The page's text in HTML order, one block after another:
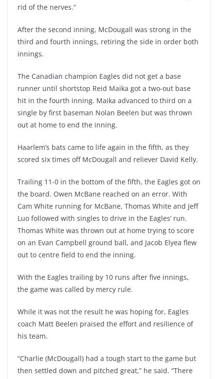
rid of the nerves.”
After the second inning, McDougall was strong in the
third and fourth innings, retiring the side in order both
innings.
The Canadian champion Eagles did not get a base
runner until shortstop Reid Maika got a two-out base
hit in the fourth inning. Maika advanced to third on a
single by first baseman Nolan Beelen but was thrown
out at home to end the inning.
Haarlem’s bats came to life again in the fifth, as they
scored six times off McDougall and reliever David Kelly.
Trailing 11-0 in the bottom of the fifth, the Eagles got on
the board. Owen McBane reached on an error. With
Cam White running for McBane, Thomas White and Jeff
Luo followed with singles to drive in the Eagles’ run.
Thomas White was thrown out at home trying to score
on an Evan Campbell ground ball, and Jacob Elyea flew
out to centre field to end the inning.
With the Eagles trailing by 10 runs after five innings,
the game was called by mercy rule.
While it was not the result he was hoping for, Eagles
coach Matt Beelen praised the effort and resilience of
his team.
“Charlie (McDougall) had a tough start to the game but
then settled down and pitched great,” he said. “There